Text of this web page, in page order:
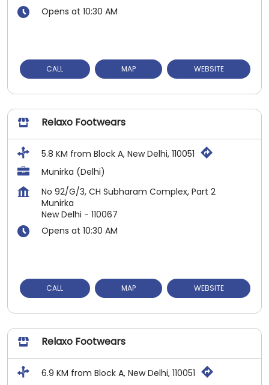
Opens at 10:30 AM
CALL MAP WEBSITE
Relaxo Footwears
5.8 KM from Block A, New Delhi, 110051
Munirka (Delhi)
No 92/G/3, CH Subharam Complex, Part 2
Munirka
New Delhi - 110067
Opens at 10:30 AM
CALL MAP WEBSITE
Relaxo Footwears
6.9 KM from Block A, New Delhi, 110051